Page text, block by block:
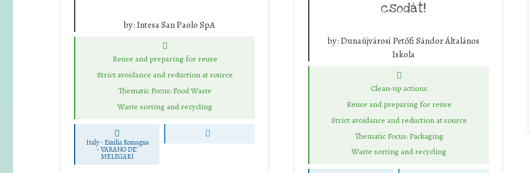
by: Intesa San Paolo SpA
Reuse and preparing for reuse
Strict avoidance and reduction at source
Thematic Focus: Food Waste
Waste sorting and recycling
Italy - Emilia Romagna
-VARANO DE'
MELEGARI
csodát!
by: Dunaújvárosi Petőfi Sándor Általános
Iskola
Clean-up actions
Reuse and preparing for reuse
Strict avoidance and reduction at source
Thematic Focus: Packaging
Waste sorting and recycling